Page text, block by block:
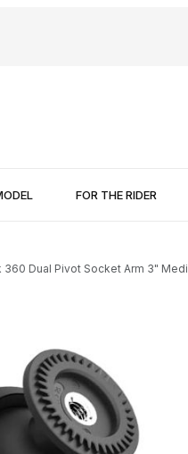
FOR THE RIDER
360 Dual Pivot Socket Arm 3"